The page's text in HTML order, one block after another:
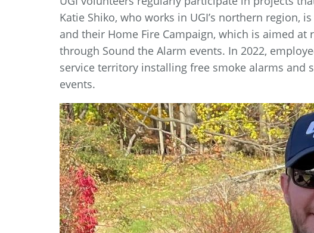
Katie Shiko, who works in UGI’s northern region,
and their Home Fire Campaign, which is aimed
through Sound the Alarm events. In 2022,
service territory installing free smoke alarms
events.